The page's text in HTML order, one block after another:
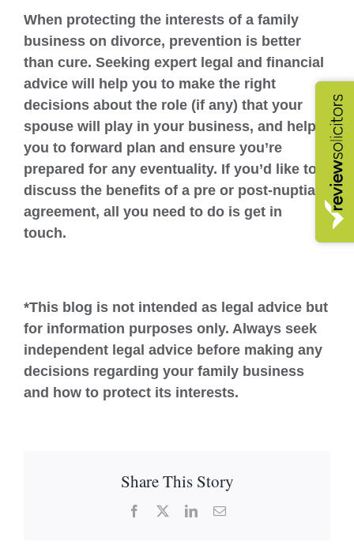
When protecting the interests of a family
business on divorce, prevention is better
than cure. Seeking expert legal and financial
advice will help you to make the right
decisions about the role (if any) that your
spouse will play in your business, and help
you to forward plan and ensure you’re
prepared for any eventuality. If you’d like to
discuss the benefits of a pre or post-nuptial
agreement, all you need to do is get in
touch.
*This blog is not intended as legal advice but
for information purposes only. Always seek
independent legal advice before making any
decisions regarding your family business
and how to protect its interests.
Share This Story
Facebook LinkedInEmail